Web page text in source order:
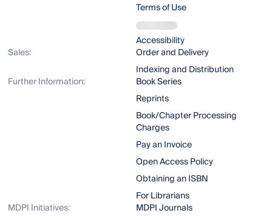
Terms of Use
Accessibility
Sales:
Order and Delivery
Indexing and Distribution
Further Information:
Book Series
Reprints
Book/Chapter Processing
Charges
Pay an Invoice
Open Access Policy
Obtaining an ISBN
For Librarians
MDPI Initiatives:
MDPI Journals